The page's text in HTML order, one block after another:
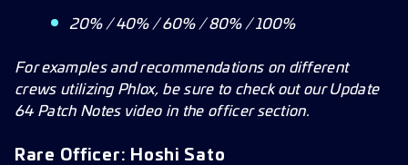
20% / 40% / 60% / 80% / 100%
For examples and recommendations on different
crews utilizing Phlox, be sure to check out our Update
64 Patch Notes video in the officer section.
Rare Officer: Hoshi Sato